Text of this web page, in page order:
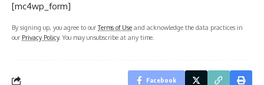
[mc4wp_form]
By signing up, you agree to ourTerms of Use and acknowledge the data practices in
our Privacy Policy. You may unsubscribe at any time.
Facebook